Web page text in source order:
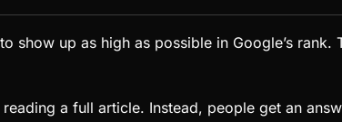
show up as high as possible in Google’s
a full article. Instead, people get an